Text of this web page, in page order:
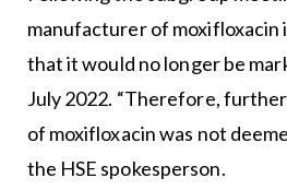
manufacturer of
that it would no longer be
July 2022. “Therefore,
of moxifloxacin was not
the HSE spokesperson.